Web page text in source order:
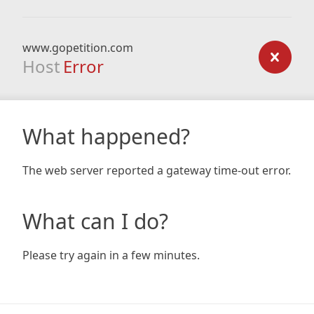
www.gopetition.com
Host Error
What happened?
The web server reported a gateway time-out error.
What can I do?
Please try again in a few minutes.